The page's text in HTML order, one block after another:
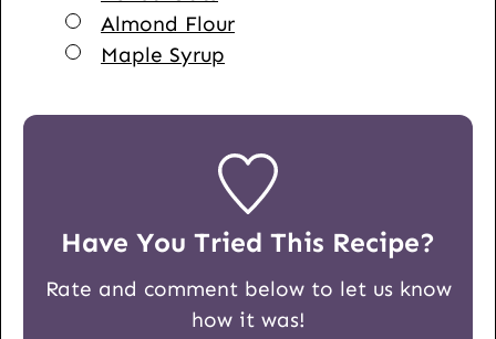
▢
Almond Flour
▢
Maple Syrup
Have You Tried This Recipe?
Rate and comment below to let us know
how it was!